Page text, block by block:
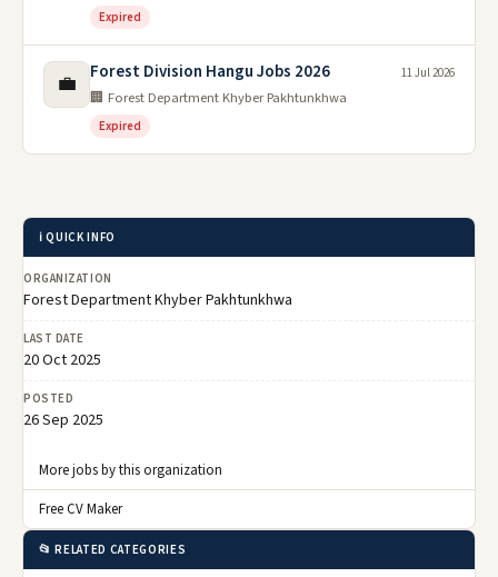
Expired
💼 Forest Division Hangu Jobs 2026
🏢 Forest Department Khyber Pakhtunkhwa
Expired
11 Jul 2026
ℹ️ QUICK INFO
ORGANIZATION
Forest Department Khyber Pakhtunkhwa
LAST DATE
20 Oct 2025
POSTED
26 Sep 2025
More jobs by this organization
Free CV Maker
📂 RELATED CATEGORIES